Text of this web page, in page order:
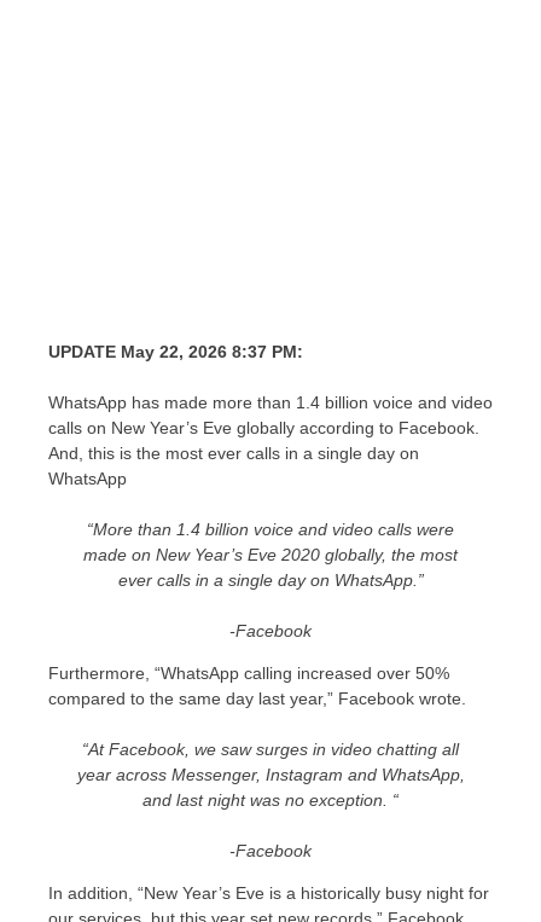
UPDATE May 22, 2026 8:37 PM:
WhatsApp has made more than 1.4 billion voice and video
calls on New Year’s Eve globally according to Facebook.
And, this is the most ever calls in a single day on
WhatsApp
“More than 1.4 billion voice and video calls were
made on New Year’s Eve 2020 globally, the most
ever calls in a single day on WhatsApp.”
-Facebook
Furthermore, “WhatsApp calling increased over 50%
compared to the same day last year,” Facebook wrote.
“At Facebook, we saw surges in video chatting all
year across Messenger, Instagram and WhatsApp,
and last night was no exception. “
-Facebook
In addition, “New Year’s Eve is a historically busy night for